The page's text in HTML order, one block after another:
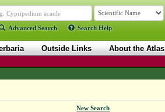
Advanced Search Search Help
Outside Links About the Atlas
New Search